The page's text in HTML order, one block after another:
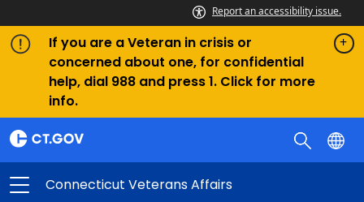
Report an accessibility issue.
If you are a Veteran in crisis or
concerned about one, for confidential
help, dial 988 and press 1. Click for more
info.
Connecticut Veterans Affairs